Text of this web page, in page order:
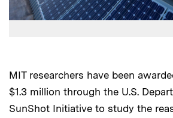
MIT researchers have been
$1.3 million through the U.S.
SunShot Initiative to study the